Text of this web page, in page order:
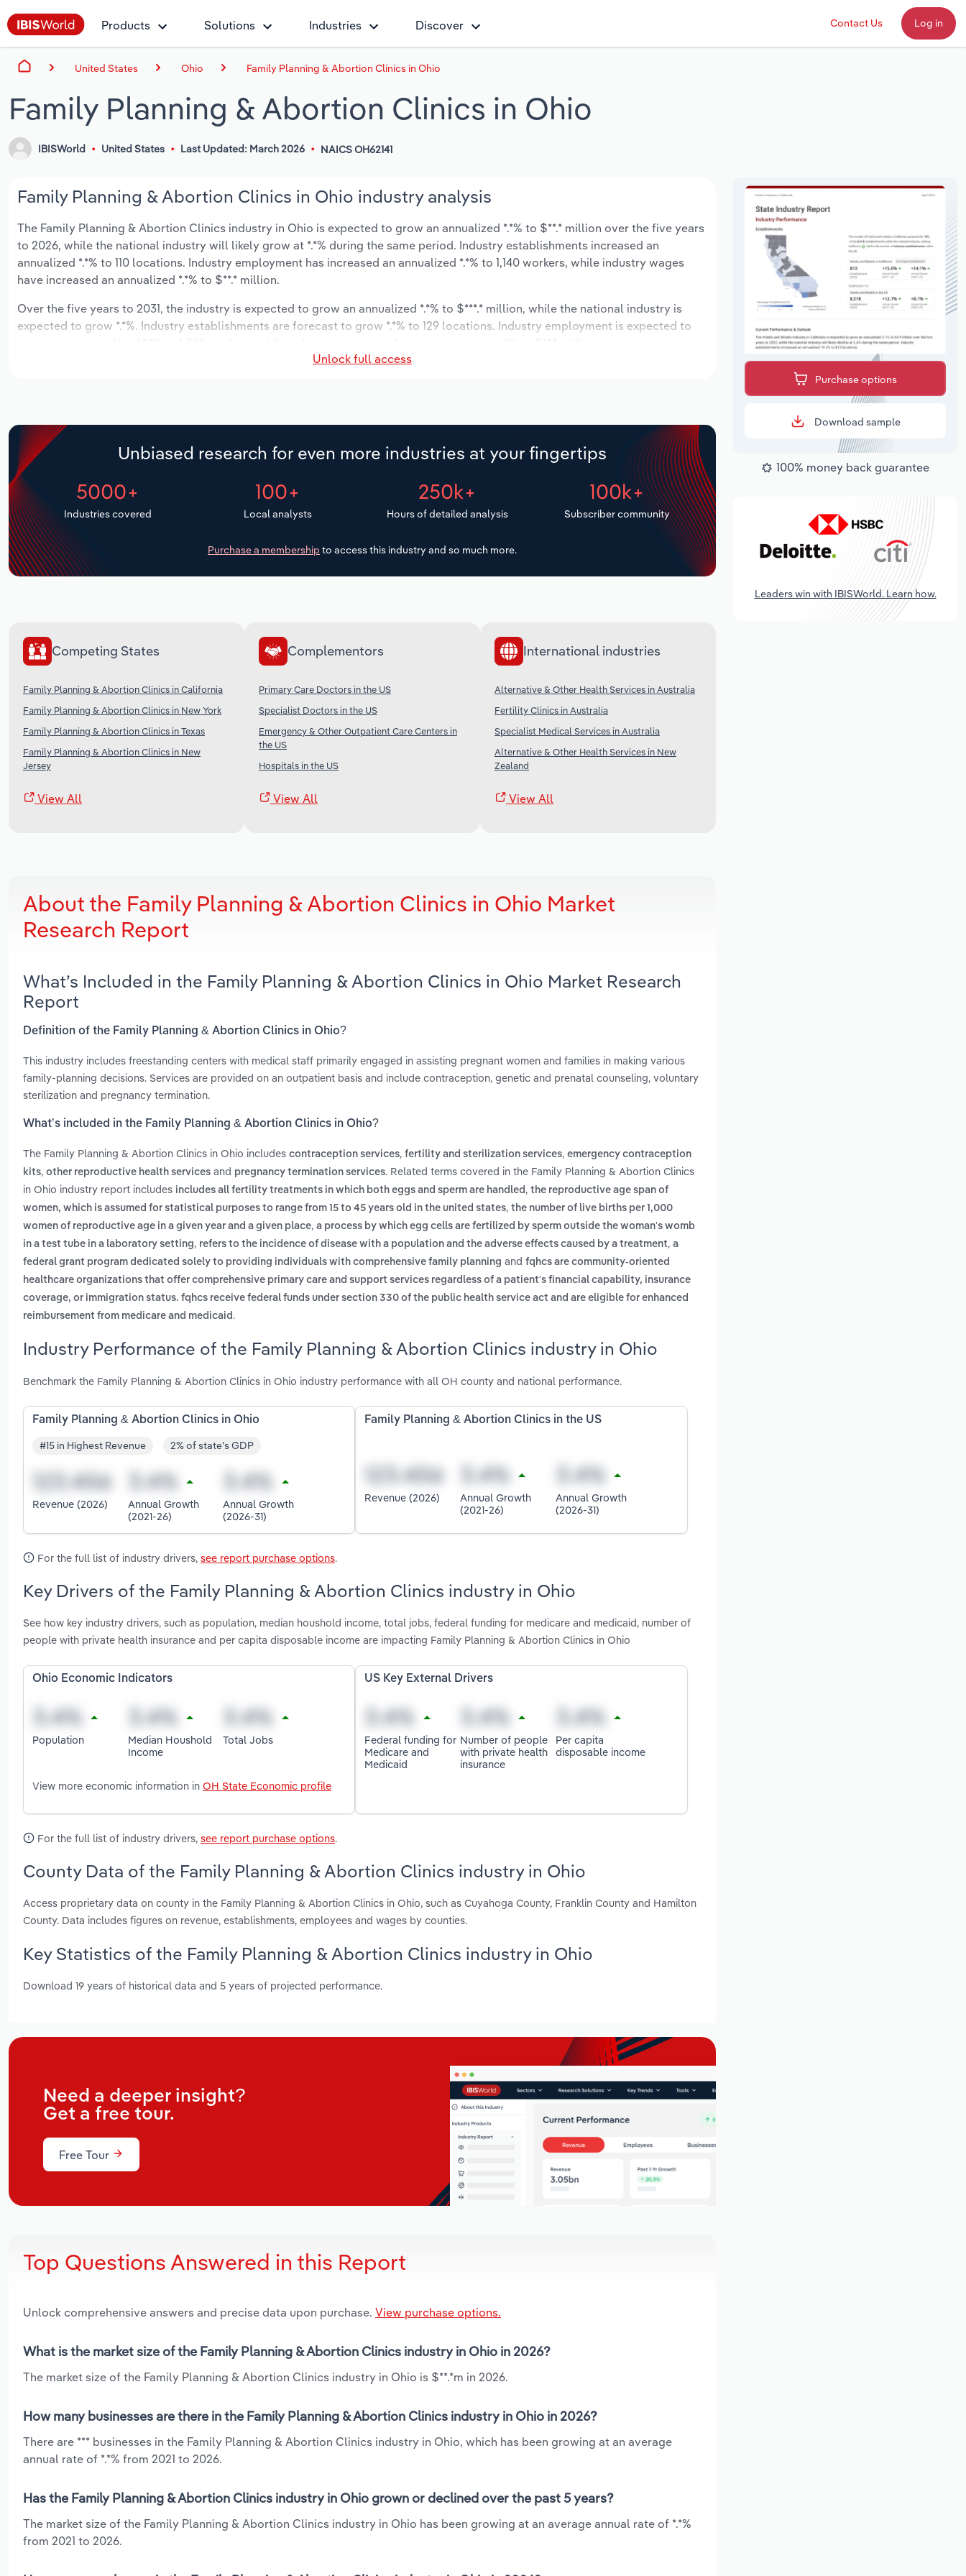
Products Solutions Industries Discover Contact Us Log in
United States Ohio Family Planning & Abortion Clinics in Ohio
Family Planning & Abortion Clinics in Ohio
IBISWorld United States Last Updated: March 2026 NAICS OH62141
Family Planning & Abortion Clinics in Ohio industry analysis
The Family Planning & Abortion Clinics industry in Ohio is expected to grow an annualized *.*% to $**.* million over the five years
to 2026, while the national industry will likely grow at *.*% during the same period. Industry establishments increased an
annualized *.*% to 110 locations. Industry employment has increased an annualized *.*% to 1,140 workers, while industry wages
have increased an annualized *.*% to $**.* million.
Over the five years to 2031, the industry is expected to grow an annualized *.*% to $***.* million, while the national industry is
expected to grow *.*%. Industry establishments are forecast to grow *.*% to 129 locations. Industry employment is expected to
Unlock full access
Unbiased research for even more industries at your fingertips
5000+
Industries covered
100+
Local analysts
250k+
Hours of detailed analysis
100k+
Subscriber community
Purchase a membership to access this industry and so much more.
Competing States
Family Planning & Abortion Clinics in California
Family Planning & Abortion Clinics in New York
Family Planning & Abortion Clinics in Texas
Family Planning & Abortion Clinics in New
Jersey
View All
Complementors
Primary Care Doctors in the US
Specialist Doctors in the US
Emergency & Other Outpatient Care Centers in
the US
Hospitals in the US
View All
International industries
Alternative & Other Health Services in Australia
Fertility Clinics in Australia
Specialist Medical Services in Australia
Alternative & Other Health Services in New
Zealand
View All
About the Family Planning & Abortion Clinics in Ohio Market
Research Report
What’s Included in the Family Planning & Abortion Clinics in Ohio Market Research
Report
Definition of the Family Planning & Abortion Clinics in Ohio?
This industry includes freestanding centers with medical staff primarily engaged in assisting pregnant women and families in making various
family-planning decisions. Services are provided on an outpatient basis and include contraception, genetic and prenatal counseling, voluntary
sterilization and pregnancy termination.
What’s included in the Family Planning & Abortion Clinics in Ohio?
The Family Planning & Abortion Clinics in Ohio includes contraception services, fertility and sterilization services, emergency contraception
kits, other reproductive health services and pregnancy termination services. Related terms covered in the Family Planning & Abortion Clinics
in Ohio industry report includes includes all fertility treatments in which both eggs and sperm are handled , the reproductive age span of
women, which is assumed for statistical purposes to range from 15 to 45 years old in the united states, the number of live births per 1,000
women of reproductive age in a given year and a given place, a process by which egg cells are fertilized by sperm outside the woman's womb
in a test tube in a laboratory setting, refers to the incidence of disease with a population and the adverse effects caused by a treatment, a
federal grant program dedicated solely to providing individuals with comprehensive family planning and fqhcs are community-oriented
healthcare organizations that offer comprehensive primary care and support services regardless of a patient's financial capability, insurance
coverage, or immigration status. fqhcs receive federal funds under section 330 of the public health service act and are eligible for enhanced
reimbursement from medicare and medicaid .
Industry Performance of the Family Planning & Abortion Clinics industry in Ohio
Benchmark the Family Planning & Abortion Clinics in Ohio industry performance with all OH county and national performance.
Family Planning & Abortion Clinics in Ohio
#15 in Highest Revenue 2% of state's GDP
Revenue (2026)
Annual Growth
(2021-26)
Annual Growth
(2026-31)
Family Planning & Abortion Clinics in the US
Revenue (2026)
Annual Growth
(2021-26)
Annual Growth
(2026-31)
For the full list of industry drivers, see report purchase options.
Key Drivers of the Family Planning & Abortion Clinics industry in Ohio
See how key industry drivers, such as population, median houshold income, total jobs, federal funding for medicare and medicaid, number of
people with private health insurance and per capita disposable income are impacting Family Planning & Abortion Clinics in Ohio
Ohio Economic Indicators
Population
Median Houshold
Income
Total Jobs
View more economic information in OH State Economic profile
US Key External Drivers
Federal funding for
Medicare and
Medicaid
Number of people
with private health
insurance
Per capita
disposable income
For the full list of industry drivers, see report purchase options.
County Data of the Family Planning & Abortion Clinics industry in Ohio
Access proprietary data on county in the Family Planning & Abortion Clinics in Ohio, such as Cuyahoga County, Franklin County and Hamilton
County. Data includes figures on revenue, establishments, employees and wages by counties.
Key Statistics of the Family Planning & Abortion Clinics industry in Ohio
Download 19 years of historical data and 5 years of projected performance.
Need a deeper insight?
Get a free tour.
Free Tour
Top Questions Answered in this Report
Unlock comprehensive answers and precise data upon purchase. View purchase options.
What is the market size of the Family Planning & Abortion Clinics industry in Ohio in 2026?
The market size of the Family Planning & Abortion Clinics industry in Ohio is $**.*m in 2026.
How many businesses are there in the Family Planning & Abortion Clinics industry in Ohio in 2026?
There are *** businesses in the Family Planning & Abortion Clinics industry in Ohio, which has been growing at an average
annual rate of *.*% from 2021 to 2026.
Has the Family Planning & Abortion Clinics industry in Ohio grown or declined over the past 5 years?
The market size of the Family Planning & Abortion Clinics industry in Ohio has been growing at an average annual rate of *.*%
from 2021 to 2026.
Purchase options
Download sample
100% money back guarantee
Leaders win with IBISWorld. Learn how.